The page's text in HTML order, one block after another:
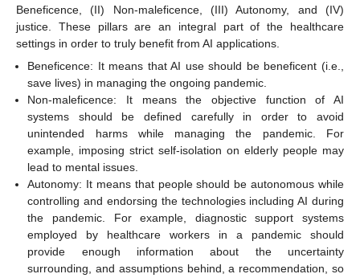
Beneficence, (II) Non-maleficence, (III) Autonomy, and (IV)
justice. These pillars are an integral part of the healthcare
settings in order to truly benefit from AI applications.
Beneficence: It means that AI use should be beneficent (i.e.,
save lives) in managing the ongoing pandemic.
Non-maleficence: It means the objective function of AI
systems should be defined carefully in order to avoid
unintended harms while managing the pandemic. For
example, imposing strict self-isolation on elderly people may
lead to mental issues.
Autonomy: It means that people should be autonomous while
controlling and endorsing the technologies including AI during
the pandemic. For example, diagnostic support systems
employed by healthcare workers in a pandemic should
provide enough information about the uncertainty
surrounding, and assumptions behind, a recommendation, so